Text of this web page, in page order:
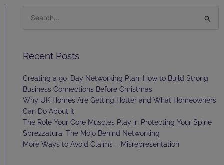
Search
Recent Posts
Creating a 90-Day Networking Plan: How to Build Strong
Business Connections Before Christmas
Why UK Homes Are Getting Hotter and What Homeowners
Can Do About It
The Role Your Core Muscles Play in Protecting Your Spine
Sprezzatura: The Mojo Behind Networking
More Ways to Avoid Claims – Misrepresentation